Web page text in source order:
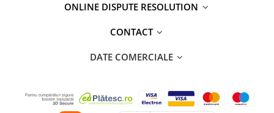
ONLINE DISPUTE RESOLUTION
CONTACT
DATE COMERCIALE